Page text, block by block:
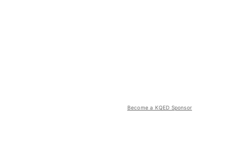
Become a KQED Sponsor